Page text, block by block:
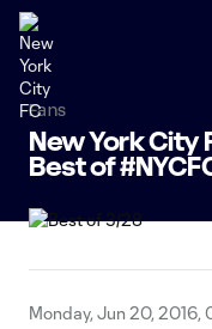
Fans
New York City
Best of
Monday, Jun 20, 2016,